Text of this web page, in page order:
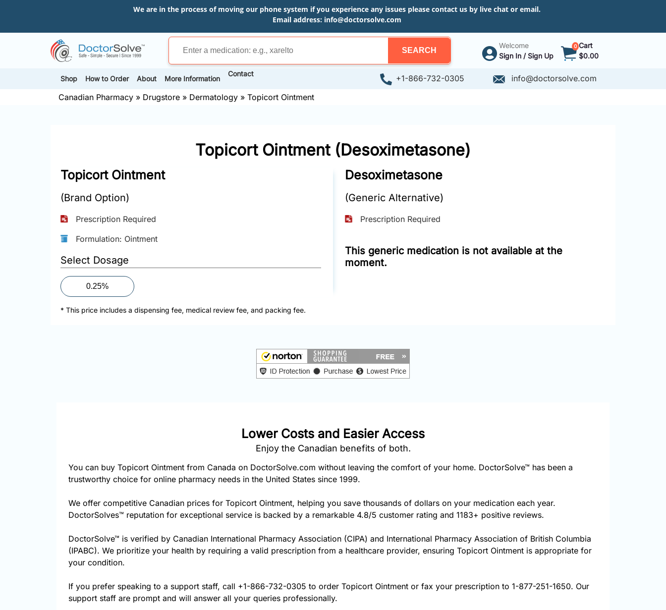
We are in the process of moving our phone system if you experience any issues please contact us by live chat or email.
Email address: info@doctorsolve.com
SEARCH
Welcome
Sign In / Sign Up
0 Cart
$0.00
Shop How to Order About More Information
Contact +1-866-732-0305
info@doctorsolve.com
Canadian Pharmacy » Drugstore » Dermatology » Topicort Ointment
Topicort Ointment (Desoximetasone)
Topicort Ointment
(Brand Option)
Prescription Required
Formulation: Ointment
Select Dosage
0.25%
Desoximetasone
(Generic Alternative)
Prescription Required
This generic medication is not available at the
moment.
* This price includes a dispensing fee, medical review fee, and packing fee.
Lower Costs and Easier Access
Enjoy the Canadian benefits of both.
You can buy Topicort Ointment from Canada on DoctorSolve.com without leaving the comfort of your home. DoctorSolve™ has been a
trustworthy choice for online pharmacy needs in the United States since 1999.
We offer competitive Canadian prices for Topicort Ointment, helping you save thousands of dollars on your medication each year.
DoctorSolves™ reputation for exceptional service is backed by a remarkable 4.8/5 customer rating and 1183+ positive reviews.
DoctorSolve™ is verified by Canadian International Pharmacy Association (CIPA) and International Pharmacy Association of British Columbia
(IPABC). We prioritize your health by requiring a valid prescription from a healthcare provider, ensuring Topicort Ointment is appropriate for
your condition.
If you prefer speaking to a support staff, call +1-866-732-0305 to order Topicort Ointment or fax your prescription to 1-877-251-1650. Our
support staff are prompt and will answer all your queries professionally.